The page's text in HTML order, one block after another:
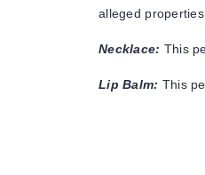
alleged
Necklace: This
Lip Balm: This